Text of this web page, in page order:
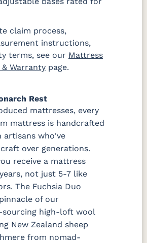
claim process,
instructions,
terms, see our Mattress
Warranty page.
Rest
mattresses, every
mattress is handcrafted
artisans who've
over generations.
receive a mattress
not just 5-7 like
The Fuchsia Duo
of our
high-loft wool
New Zealand sheep
from nomad-